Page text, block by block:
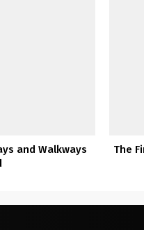
and Walkways
The